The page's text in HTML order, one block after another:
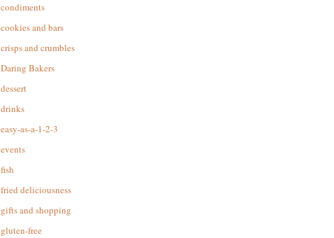
condiments
cookies and bars
crisps and crumbles
Daring Bakers
dessert
drinks
easy-as-a-1-2-3
events
fish
fried deliciousness
gifts and shopping
gluten-free